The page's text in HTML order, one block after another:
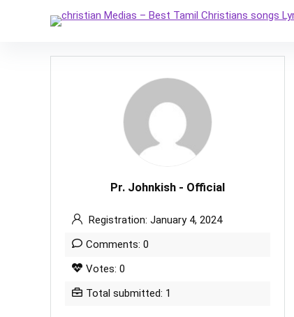
Pr. Johnkish - Official
Registration: January 4, 2024
Comments: 0
Votes: 0
Total submitted: 1